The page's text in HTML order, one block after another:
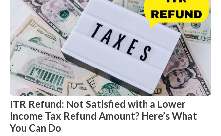
ITR Refund: Not Satisfied with a Lower
Income Tax Refund Amount? Here’s What
You Can Do